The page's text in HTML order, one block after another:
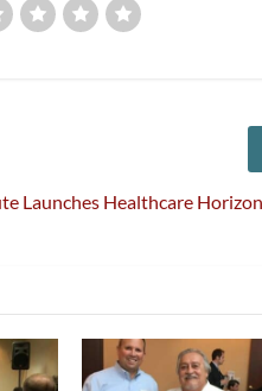
Launches Healthcare